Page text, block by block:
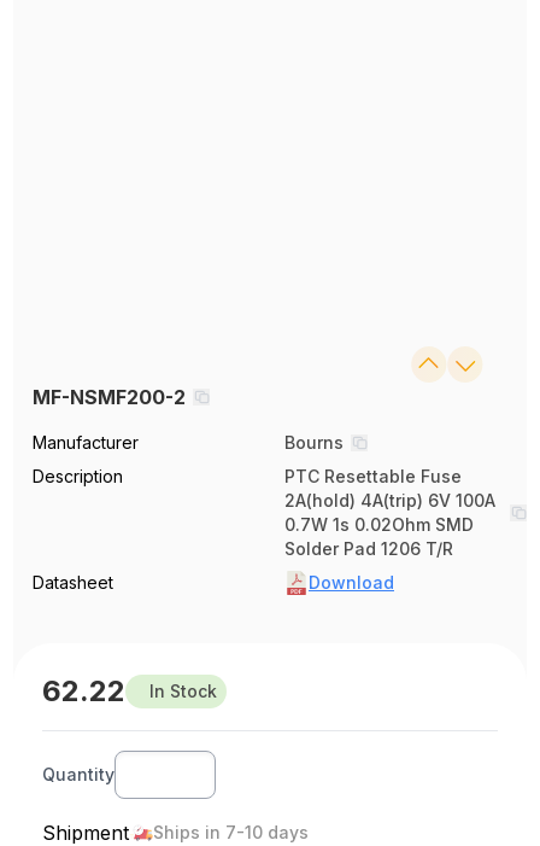
MF-NSMF200-2
Manufacturer
Bourns
Description
PTC Resettable Fuse
2A(hold) 4A(trip) 6V 100A
0.7W 1s 0.02Ohm SMD
Solder Pad 1206 T/R
Datasheet
Download
62.22 In Stock
Quantity
Shipment Ships in 7-10 days